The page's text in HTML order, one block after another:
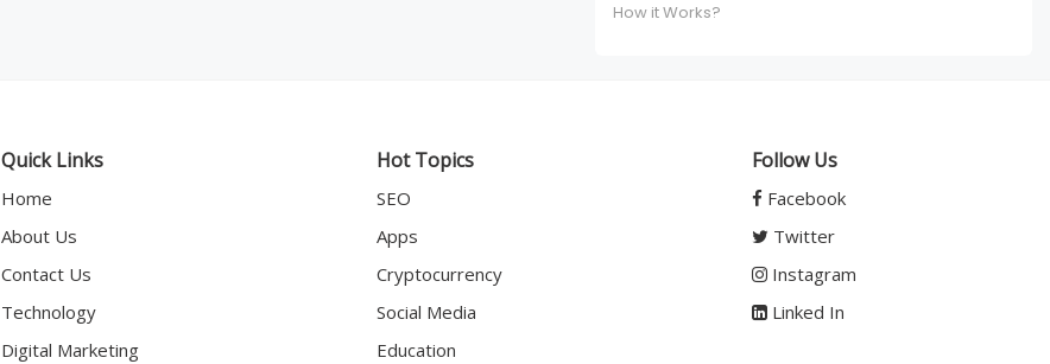
How it Works?
Quick Links
Home
About Us
Contact Us
Technology
Digital Marketing
Hot Topics
SEO
Apps
Cryptocurrency
Social Media
Education
Follow Us
Facebook
Twitter
Instagram
Linked In